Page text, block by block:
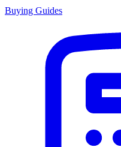
Buying Guides